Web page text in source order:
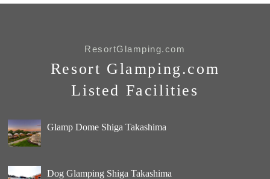
ResortGlamping.com
Resort Glamping.com
Listed Facilities
Glamp Dome Shiga Takashima
Dog Glamping Shiga Takashima